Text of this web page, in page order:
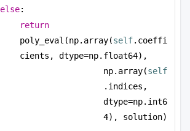
else:
return
poly_eval(np.array(self.coeffi
cients, dtype=np.float64),
np.array(self
.indices,
dtype=np.int6
4), solution)